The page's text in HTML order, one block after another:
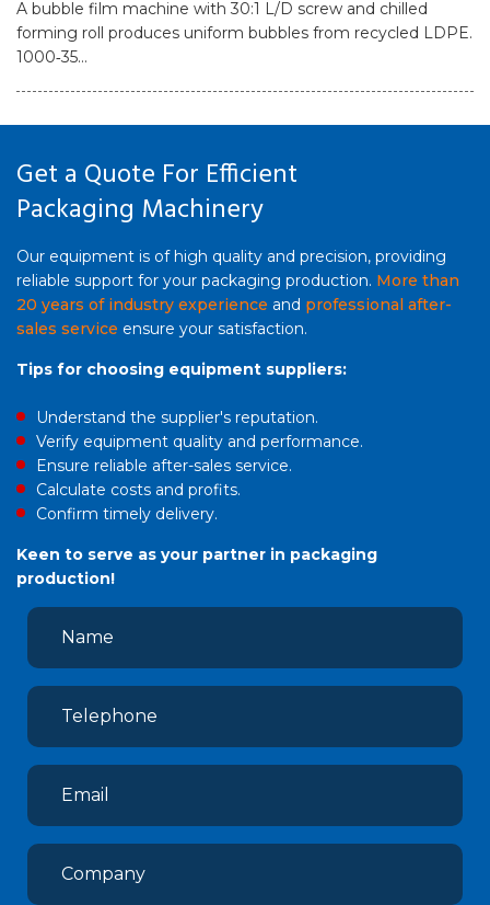
A bubble film machine with 30:1 L/D screw and chilled
forming roll produces uniform bubbles from recycled LDPE.
1000‑35...
Get a Quote For Efficient
Packaging Machinery
Our equipment is of high quality and precision, providing
reliable support for your packaging production. More than
20 years of industry experience and professional after-
sales service ensure your satisfaction.
Tips for choosing equipment suppliers:
Understand the supplier's reputation.
Verify equipment quality and performance.
Ensure reliable after-sales service.
Calculate costs and profits.
Confirm timely delivery.
Keen to serve as your partner in packaging
production!